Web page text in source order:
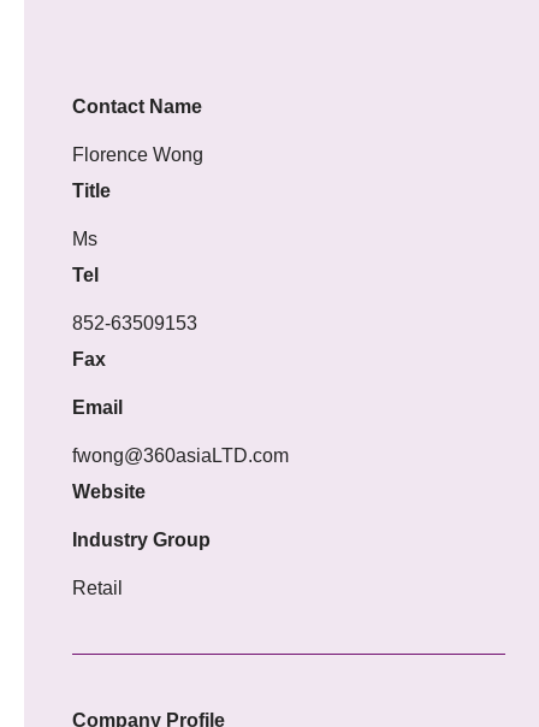
Contact Name
Florence Wong
Title
Ms
Tel
852-63509153
Fax
Email
fwong@360asiaLTD.com
Website
Industry Group
Retail
Company Profile